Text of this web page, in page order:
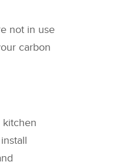
not in use
carbon
kitchen